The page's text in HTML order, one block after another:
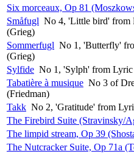
Six morceaux, Op 81
Småfugl No 4, 'Little bird' from
(Grieg)
Sommerfugl No 1, 'Butterfly'
(Grieg)
Sylfide No 1, 'Sylph' from
Tabatière à musique No 3 of
(Friedman)
Takk No 2, 'Gratitude' from
The Firebird Suite (Stravinsky/
The limpid stream, Op 39
The Nutcracker Suite, Op 71a